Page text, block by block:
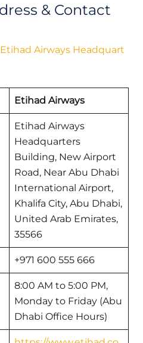
& Contact
Etihad Airways Headquart
Etihad Airways
Etihad Airways
Headquarters
Building, New Airport
Road, Near Abu Dhabi
International Airport,
Khalifa City, Abu Dhabi,
United Arab Emirates,
35566
+971 600 555 666
8:00 AM to 5:00 PM,
Monday to Friday (Abu
Dhabi Office Hours)